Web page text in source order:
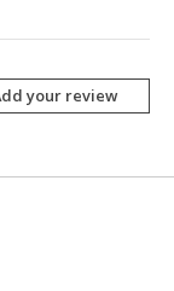
your review